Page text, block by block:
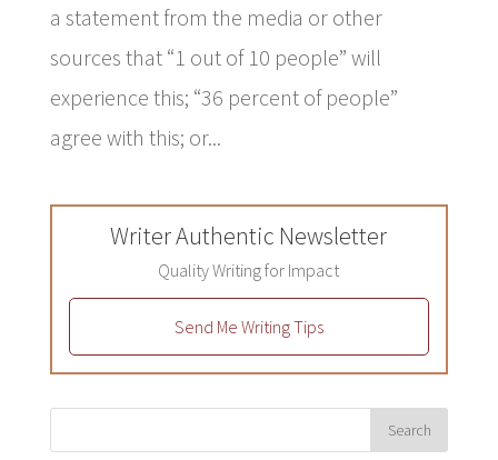
a statement from the media or other
sources that “1 out of 10 people” will
experience this; “36 percent of people”
agree with this; or...
Writer Authentic Newsletter
Quality Writing for Impact
Send Me Writing Tips